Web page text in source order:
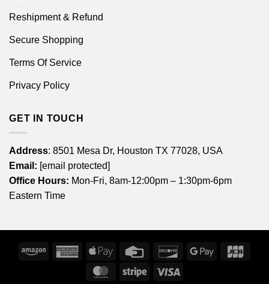
Reshipment & Refund
Secure Shopping
Terms Of Service
Privacy Policy
GET IN TOUCH
Address: 8501 Mesa Dr, Houston TX 77028, USA
Email: [email protected]
Office Hours: Mon-Fri, 8am-12:00pm – 1:30pm-6pm
Eastern Time
Amazon
American
Express
Apple
Credit
DiscoverGoogle
MasterCardStripe